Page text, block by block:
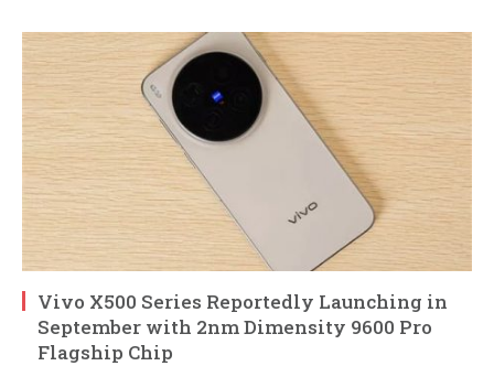
Vivo X500 Series Reportedly Launching in
September with 2nm Dimensity 9600 Pro
Flagship Chip